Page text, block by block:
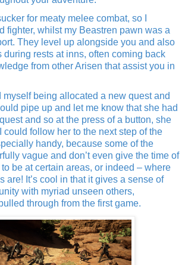
for meaty melee combat, so I
fighter, whilst my Beastren pawn was a
They level up alongside you and also
during rests at inns, often coming back
from other Arisen that assist you in
myself being allocated a new quest and
pipe up and let me know that she had
and so at the press of a button, she
could follow her to the next step of the
handy, because some of the
vague and don’t even give the time of
be at certain areas, or indeed – where
are! It’s cool in that it gives a sense of
with myriad unseen others,
through from the first game.